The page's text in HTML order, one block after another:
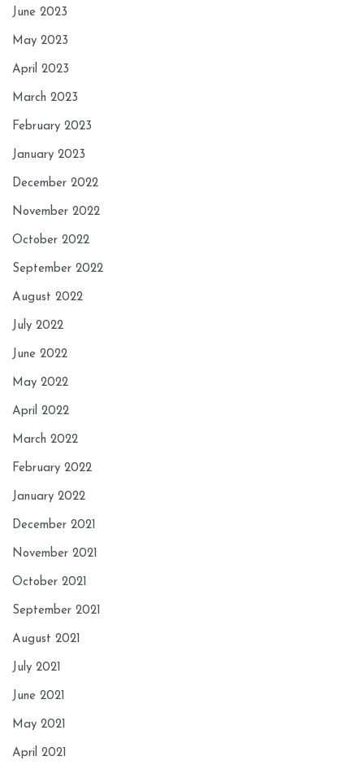
June 2023
May 2023
April 2023
March 2023
February 2023
January 2023
December 2022
November 2022
October 2022
September 2022
August 2022
July 2022
June 2022
May 2022
April 2022
March 2022
February 2022
January 2022
December 2021
November 2021
October 2021
September 2021
August 2021
July 2021
June 2021
May 2021
April 2021